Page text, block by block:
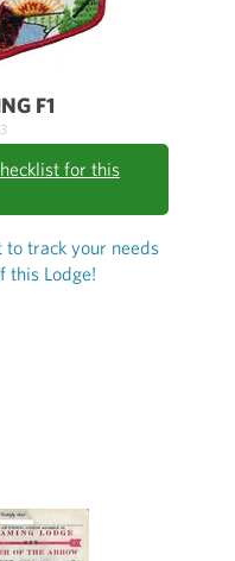
F1
for this
to track your needs
this Lodge!